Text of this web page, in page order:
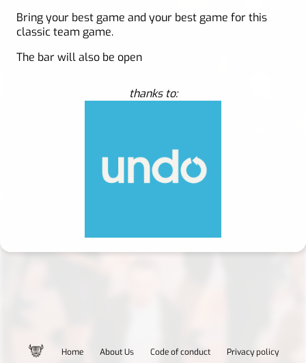
Bring your best game and your best game for this
classic team game.
The bar will also be open
thanks to:
Home About Us Code of conduct Privacy policy